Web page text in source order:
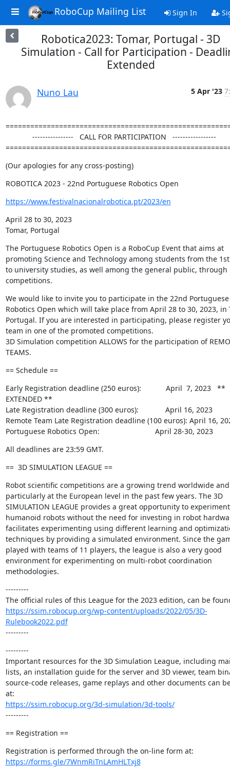
RoboCup Mailing List Sign In
Robotica2023: Tomar, Portugal - 3D
Simulation - Call for Participation -
Extended
Nuno Lau 5 Apr '23
(Our apologies for any cross-posting)
ROBOTICA 2023 - 22nd Portuguese Robotics Open
https://www.festivalnacionalrobotica.pt/2023/en
April 28 to 30, 2023
Tomar, Portugal
The Portuguese Robotics Open is a RoboCup Event that aims at
promoting Science and Technology among students from the
to university studies, as well among the general public, through
competitions.
We would like to invite you to participate in the 22nd Portuguese
Robotics Open which will take place from April 28 to 30, 2023, in
Portugal. If you are interested in participating, please register
team in one of the promoted competitions.
3D Simulation competition ALLOWS for the participation of
TEAMS.
== Schedule ==
Early Registration deadline (250 euros):            April  7, 2023   **
EXTENDED **
Late Registration deadline (300 euros):             April 16, 2023
Remote Team Late Registration deadline (100 euros): April 16,
Portuguese Robotics Open:                           April 28-30, 2023
All deadlines are 23:59 GMT.
==  3D SIMULATION LEAGUE ==
Robot scientific competitions are a growing trend worldwide and
particularly at the European level in the past few years. The 3D
SIMULATION LEAGUE provides a great opportunity to
humanoid robots without the need for investing in robot
facilitates experimenting using different learning and
techniques by providing a simulated environment. Since the
played with teams of 11 players, the league is also a very good
environment for experimenting on multi-robot coordination
methodologies.
---------
https://ssim.robocup.org/wp-content/uploads/2022/05/3D-
Rulebook2022.pdf
---------
---------
Important resources for the 3D Simulation League, including
lists, an installation guide for the server and 3D viewer, team
source-code releases, game replays and other documents can
https://ssim.robocup.org/3d-simulation/3d-tools/
---------
== Registration ==
https://forms.gle/7WnmRiTnLAmHLTxj8